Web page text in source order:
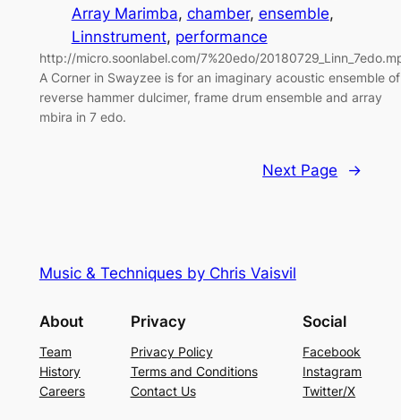
Array Marimba, chamber, ensemble
Linnstrument, performance
http://micro.soonlabel.com/7%20edo/
A Corner in Swayzee is for an imaginary acoustic ensemble of
reverse hammer dulcimer, frame drum ensemble and array
mbira in 7 edo.
Next Page →
Music & Techniques by Chris Vaisvil
About
Team
History
Careers
Privacy
Privacy Policy
Terms and Conditions
Contact Us
Social
Facebook
Instagram
Twitter/X